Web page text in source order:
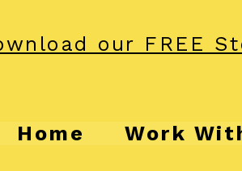
our FREE
Home Work